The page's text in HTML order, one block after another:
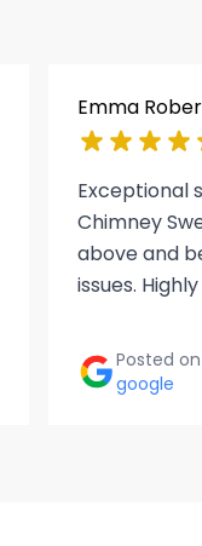
Emma
Exceptional
Chimney
above and
issues.
Posted on
google